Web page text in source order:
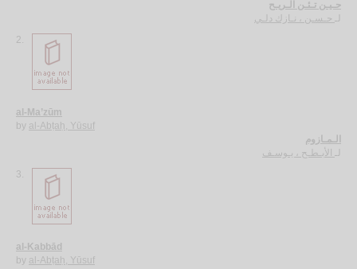
حـيـن تـئـن الـريـح
لـ حـسـن ، نـازك دلـي
2.
al-Ma’zūm
by al-Abṭaḥ, Yūsuf
الـمـازوم
لـ الأبـطـح ، يـوسـف
3.
al-Kabbād
by al-Abṭaḥ, Yūsuf